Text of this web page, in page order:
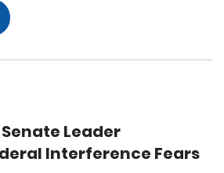
Leader
Interference Fears